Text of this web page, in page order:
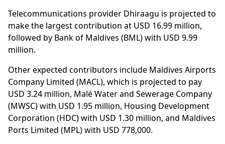
Telecommunications provider Dhiraagu is projected to
make the largest contribution at USD 16.99 million,
followed by Bank of Maldives (BML) with USD 9.99
million.
Other expected contributors include Maldives Airports
Company Limited (MACL), which is projected to pay
USD 3.24 million, Malé Water and Sewerage Company
(MWSC) with USD 1.95 million, Housing Development
Corporation (HDC) with USD 1.30 million, and Maldives
Ports Limited (MPL) with USD 778,000.